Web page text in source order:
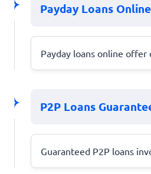
Payday Loans Online
Payday loans online
P2P Loans
Guaranteed P2P loans